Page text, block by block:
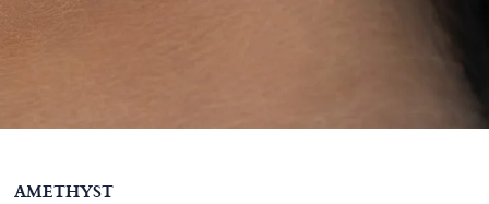
AMETHYST